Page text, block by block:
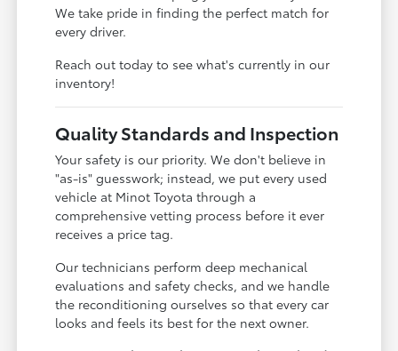
We take pride in finding the perfect match for
every driver.
Reach out today to see what's currently in our
inventory!
Quality Standards and Inspection
Your safety is our priority. We don't believe in
"as-is" guesswork; instead, we put every used
vehicle at Minot Toyota through a
comprehensive vetting process before it ever
receives a price tag.
Our technicians perform deep mechanical
evaluations and safety checks, and we handle
the reconditioning ourselves so that every car
looks and feels its best for the next owner.